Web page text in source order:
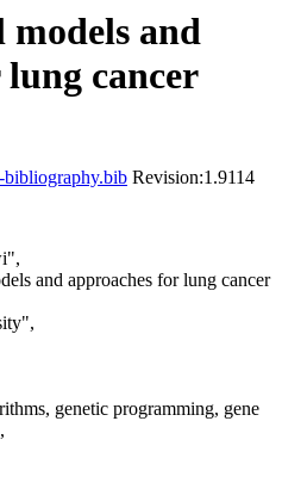
and
cancer
bibliography.bib Revision:1.9114
and approaches for lung cancer
genetic programming, gene